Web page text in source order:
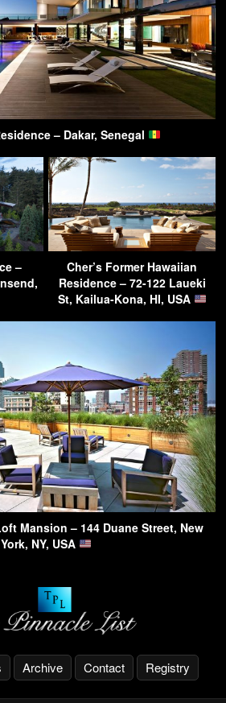
– Dakar, Senegal
–
Cher’s Former Hawaiian
Residence – 72-122 Laueki
St, Kailua-Kona, HI, USA
Mansion – 144 Duane Street, New
York, NY, USA
Archive Contact Registry